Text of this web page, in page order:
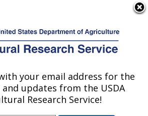
Service
Publications at this
Location» Publication
#117123
your email address for the
updates from the USDA
Research Service!